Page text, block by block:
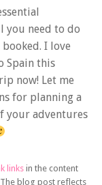
you need to do
I love
Spain this
now! Let me
for planning a
your adventures
linksin the content
blog post reflects